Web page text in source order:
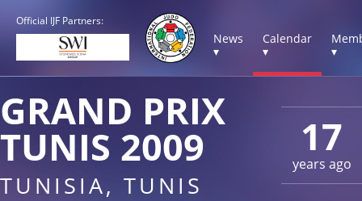
Official IJF Partners:
News
▾
Calendar
▾
▾
17
years ago
GRAND PRIX
TUNIS 2009
TUNISIA, TUNIS